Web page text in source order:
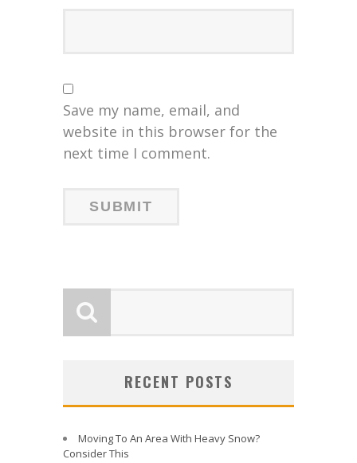
Save my name, email, and
website in this browser for the
next time I comment.
RECENT POSTS
Moving To An Area With Heavy Snow?
Consider This